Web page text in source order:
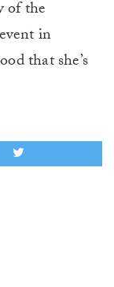
of the
in
that she’s